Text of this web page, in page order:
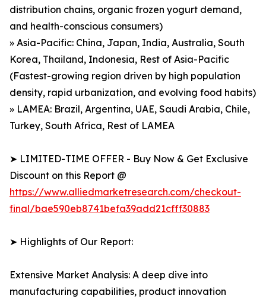
distribution chains, organic frozen yogurt demand,
and health-conscious consumers)
» Asia-Pacific: China, Japan, India, Australia, South
Korea, Thailand, Indonesia, Rest of Asia-Pacific
(Fastest-growing region driven by high population
density, rapid urbanization, and evolving food habits)
» LAMEA: Brazil, Argentina, UAE, Saudi Arabia, Chile,
Turkey, South Africa, Rest of LAMEA
➤ LIMITED-TIME OFFER - Buy Now & Get Exclusive
Discount on this Report @
https://www.alliedmarketresearch.com/checkout-
final/bae590eb8741befa39add21cfff30883
➤ Highlights of Our Report:
Extensive Market Analysis: A deep dive into
manufacturing capabilities, product innovation